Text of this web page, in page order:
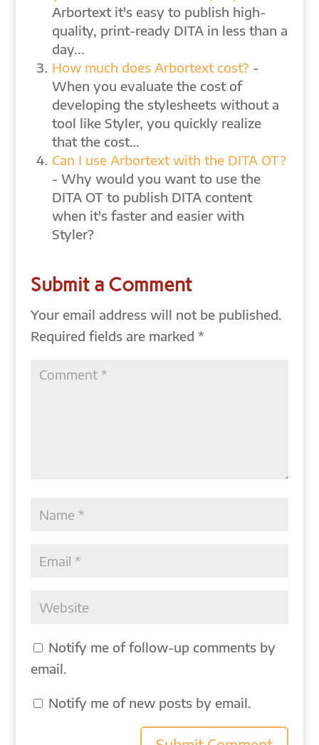
Arbortext it's easy to publish high-
quality, print-ready DITA in less than a
day...
How much does Arbortext cost?-
When you evaluate the cost of
developing the stylesheets without a
tool like Styler, you quickly realize
that the cost…
Can I use Arbortext with the DITA OT?
- Why would you want to use the
DITA OT to publish DITA content
when it's faster and easier with
Styler?
Submit a Comment
Your email address will not be published.
Required fields are marked *
Notify me of follow-up comments by
email.
Notify me of new posts by email.